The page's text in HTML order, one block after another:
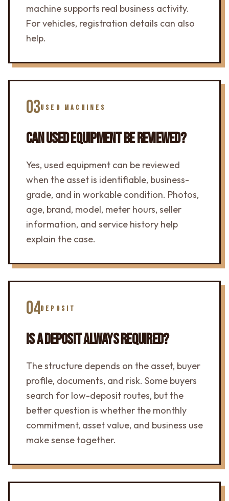
machine supports real business activity.
For vehicles, registration details can also
help.
03USED MACHINES
CAN USED EQUIPMENT BE REVIEWED?
Yes, used equipment can be reviewed
when the asset is identifiable, business-
grade, and in workable condition. Photos,
age, brand, model, meter hours, seller
information, and service history help
explain the case.
04DEPOSIT
IS A DEPOSIT ALWAYS REQUIRED?
The structure depends on the asset, buyer
profile, documents, and risk. Some buyers
search for low-deposit routes, but the
better question is whether the monthly
commitment, asset value, and business use
make sense together.